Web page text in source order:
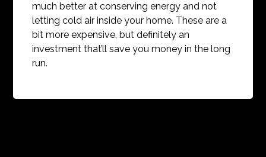
much better at conserving energy and not
letting cold air inside your home. These are a
bit more expensive, but definitely an
investment that’ll save you money in the long
run.